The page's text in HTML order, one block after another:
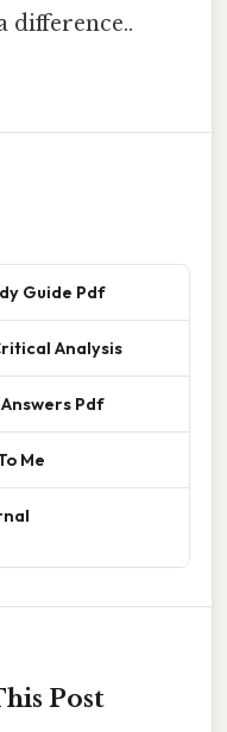
difference..
Guide Pdf
Analysis
Pdf
Me
Post